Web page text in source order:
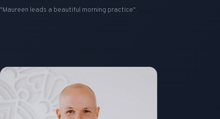
"Maureen leads a beautiful morning practice".